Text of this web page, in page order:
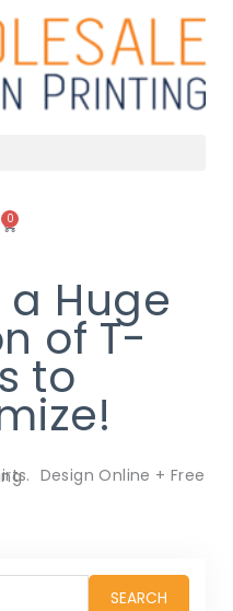
0
Cart
Huge
of T-
to
+ Free Shipping
SEARCH